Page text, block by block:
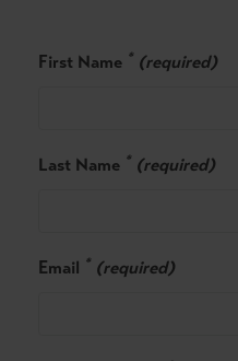
First Name * (required)
Last Name * (required)
Email * (required)